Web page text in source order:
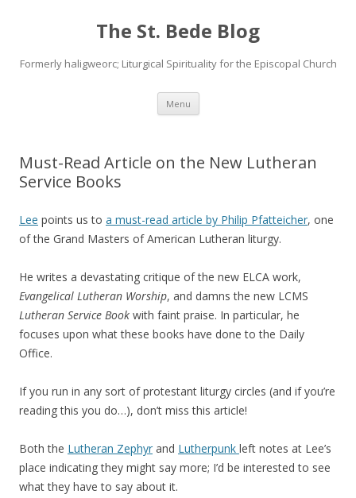
The St. Bede Blog
Formerly haligweorc; Liturgical Spirituality for the Episcopal Church
Menu Skip
content
Must-Read Article on the New Lutheran
Service Books
Lee points us to a must-read article by Philip Pfatteicher, one
of the Grand Masters of American Lutheran liturgy.
He writes a devastating critique of the new ELCA work,
Evangelical Lutheran Worship, and damns the new LCMS
Lutheran Service Book with faint praise. In particular, he
focuses upon what these books have done to the Daily
Office.
If you run in any sort of protestant liturgy circles (and if you’re
reading this you do…), don’t miss this article!
Both the Lutheran Zephyr and Lutherpunk left notes at Lee’s
place indicating they might say more; I’d be interested to see
what they have to say about it.